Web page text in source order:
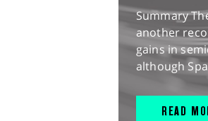
Summary
another
gains in
although
READ